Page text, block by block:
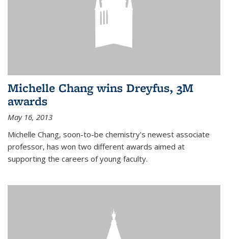
Michelle Chang wins Dreyfus, 3M
awards
May 16, 2013
Michelle Chang, soon-to-be chemistry's newest associate
professor, has won two different awards aimed at
supporting the careers of young faculty.